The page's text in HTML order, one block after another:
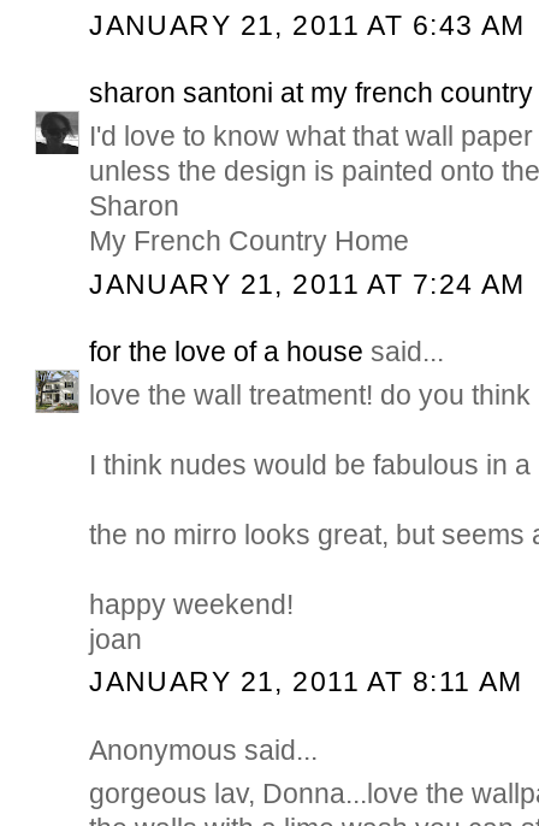
JANUARY 21, 2011 AT 6:43 AM
sharon santoni at my french
I'd love to know what that wall
unless the design is painted onto
Sharon
My French Country Home
JANUARY 21, 2011 AT 7:24 AM
for the love of a house said...
love the wall treatment! do you
I think nudes would be fabulous in
the no mirro looks great, but seems
happy weekend!
joan
JANUARY 21, 2011 AT 8:11 AM
Anonymous said...
gorgeous lav, Donna...love the